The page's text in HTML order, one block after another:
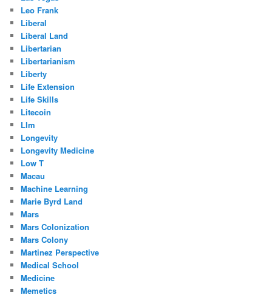
Leo Frank
Liberal
Liberal Land
Libertarian
Libertarianism
Liberty
Life Extension
Life Skills
Litecoin
Llm
Longevity
Longevity Medicine
Low T
Macau
Machine Learning
Marie Byrd Land
Mars
Mars Colonization
Mars Colony
Martinez Perspective
Medical School
Medicine
Memetics